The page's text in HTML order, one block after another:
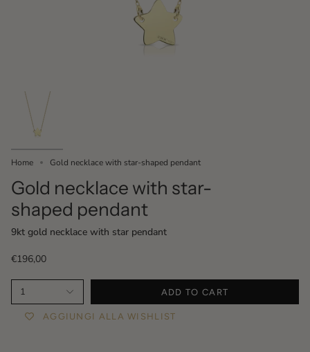
Home Gold necklace with star-shaped pendant
Gold necklace with star-
shaped pendant
9kt gold necklace with star pendant
€196,00
1 ADD TO CART
AGGIUNGI ALLA WISHLIST